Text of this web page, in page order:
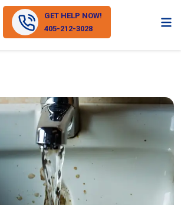
GET HELP NOW!
405-212-3028